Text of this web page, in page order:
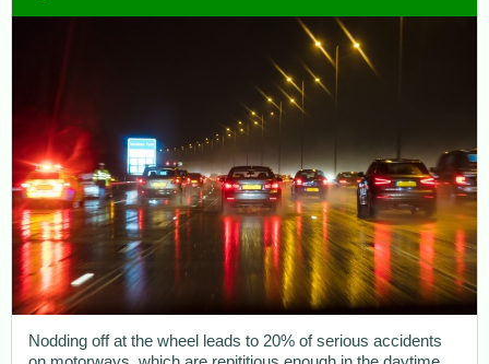
Nodding off at the wheel leads to 20% of serious accidents